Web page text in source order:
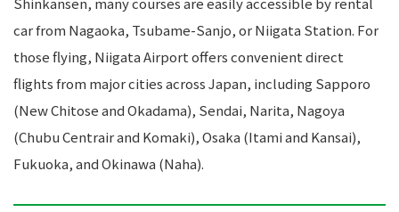
car from Nagaoka, Tsubame-Sanjo, or Niigata Station. For
those flying, Niigata Airport offers convenient direct
flights from major cities across Japan, including Sapporo
(New Chitose and Okadama), Sendai, Narita, Nagoya
(Chubu Centrair and Komaki), Osaka (Itami and Kansai),
Fukuoka, and Okinawa (Naha).